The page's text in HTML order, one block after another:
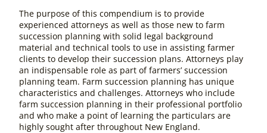
The purpose of this compendium is to provide
experienced attorneys as well as those new to farm
succession planning with solid legal background
material and technical tools to use in assisting farmer
clients to develop their succession plans. Attorneys play
an indispensable role as part of farmers’ succession
planning team. Farm succession planning has unique
characteristics and challenges. Attorneys who include
farm succession planning in their professional portfolio
and who make a point of learning the particulars are
highly sought after throughout New England.